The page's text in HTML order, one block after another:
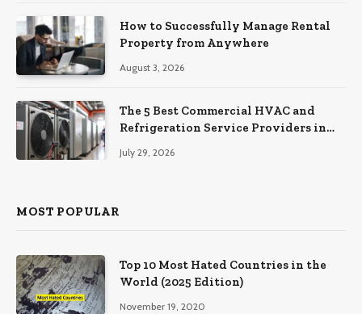
How to Successfully Manage Rental
Property from Anywhere
August 3, 2026
The 5 Best Commercial HVAC and
Refrigeration Service Providers in
July 29, 2026
MOST POPULAR
Top 10 Most Hated Countries in the
World (2025 Edition)
November 19, 2020